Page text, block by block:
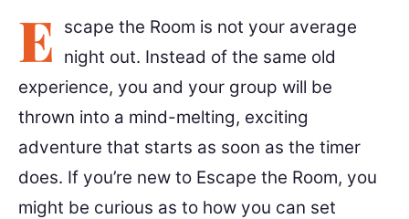
E
scape the Room is not your average
night out. Instead of the same old
experience, you and your group will be
thrown into a mind-melting, exciting
adventure that starts as soon as the timer
does. If you’re new to Escape the Room, you
might be curious as to how you can set